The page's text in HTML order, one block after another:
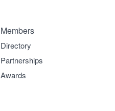
Members
Directory
Partnerships
Awards